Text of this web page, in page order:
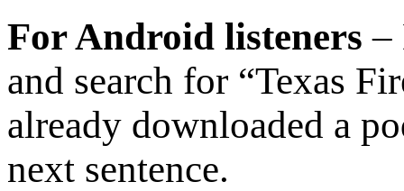
For Android listeners –
and search for “Texas
already downloaded a
next sentence.